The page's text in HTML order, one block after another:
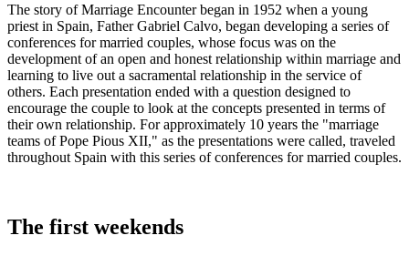
The story of Marriage Encounter began in 1952 when a young
priest in Spain, Father Gabriel Calvo, began developing a series of
conferences for married couples, whose focus was on the
development of an open and honest relationship within marriage and
learning to live out a sacramental relationship in the service of
others. Each presentation ended with a question designed to
encourage the couple to look at the concepts presented in terms of
their own relationship. For approximately 10 years the "marriage
teams of Pope Pious XII," as the presentations were called, traveled
throughout Spain with this series of conferences for married couples.
The first weekends